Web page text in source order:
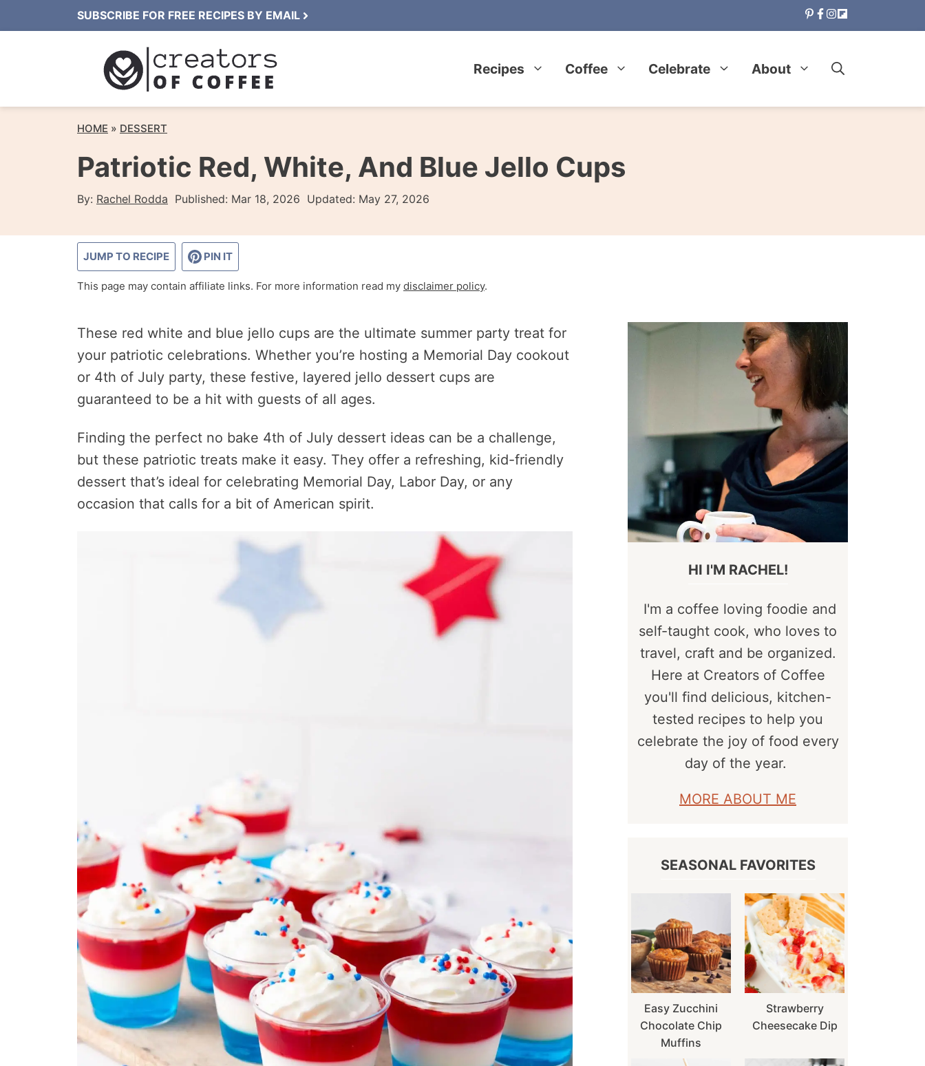
to
SUBSCRIBE FOR FREE RECIPES BY EMAIL
Recipes Coffee Celebrate About
HOME » DESSERT
Patriotic Red, White, And Blue Jello Cups
By: Rachel Rodda Published: Mar 18, 2026 Updated: May 27, 2026
JUMP TO RECIPE PIN IT
This page may contain affiliate links. For more information read my disclaimer policy.
These red white and blue jello cups are the ultimate summer party treat for
your patriotic celebrations. Whether you’re hosting a Memorial Day cookout
or 4th of July party, these festive, layered jello dessert cups are
guaranteed to be a hit with guests of all ages.
Finding the perfect no bake 4th of July dessert ideas can be a challenge,
but these patriotic treats make it easy. They offer a refreshing, kid-friendly
dessert that’s ideal for celebrating Memorial Day, Labor Day, or any
occasion that calls for a bit of American spirit.
HI I'M RACHEL!
I'm a coffee loving foodie and
self-taught cook, who loves to
travel, craft and be organized.
Here at Creators of Coffee
you'll find delicious, kitchen-
tested recipes to help you
celebrate the joy of food every
day of the year.
MORE ABOUT ME
SEASONAL FAVORITES
Easy Zucchini
Chocolate Chip
Muffins
Strawberry
Cheesecake Dip